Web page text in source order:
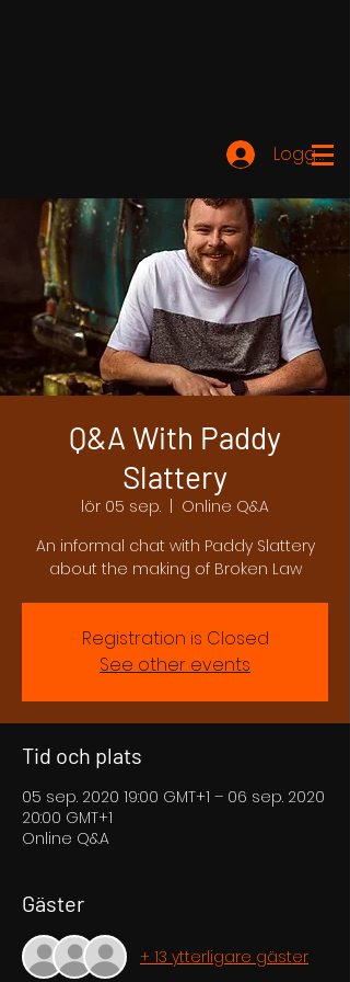
Logga in
Q&A With Paddy
Slattery
lör 05 sep.
Online Q&A
An informal chat with Paddy Slattery
about the making of Broken Law
Registration is Closed
See other events
Tid och plats
05 sep. 2020 19:00 GMT+1 – 06 sep. 2020
20:00 GMT+1
Online Q&A
Gäster
+ 13 ytterligare gäster